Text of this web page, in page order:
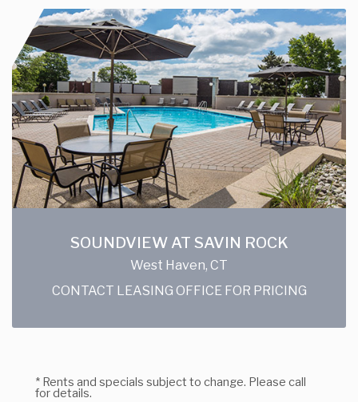
SOUNDVIEW AT SAVIN ROCK
West Haven, CT
CONTACT LEASING OFFICE FOR PRICING
* Rents and specials subject to change. Please call
for details.